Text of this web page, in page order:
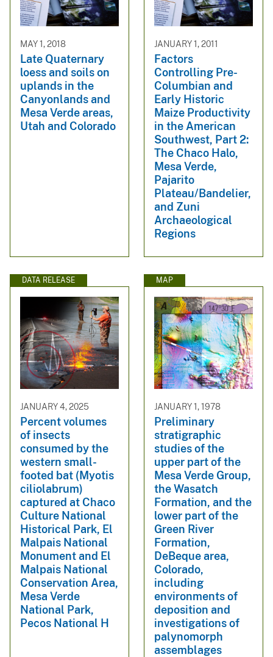
MAY 1, 2018
Late Quaternary
loess and soils on
uplands in the
Canyonlands and
Mesa Verde areas,
Utah and Colorado
JANUARY 1, 2011
Factors
Controlling Pre-
Columbian and
Early Historic
Maize Productivity
in the American
Southwest, Part 2:
The Chaco Halo,
Mesa Verde,
Pajarito
Plateau/Bandelier,
and Zuni
Archaeological
Regions
DATA RELEASE
JANUARY 4, 2025
Percent volumes
of insects
consumed by the
western small-
footed bat (Myotis
ciliolabrum)
captured at Chaco
Culture National
Historical Park, El
Malpais National
Monument and El
Malpais National
Conservation Area,
Mesa Verde
National Park,
Pecos National H
MAP
JANUARY 1, 1978
Preliminary
stratigraphic
studies of the
upper part of the
Mesa Verde Group,
the Wasatch
Formation, and the
lower part of the
Green River
Formation,
DeBeque area,
Colorado,
including
environments of
deposition and
investigations of
palynomorph
assemblages